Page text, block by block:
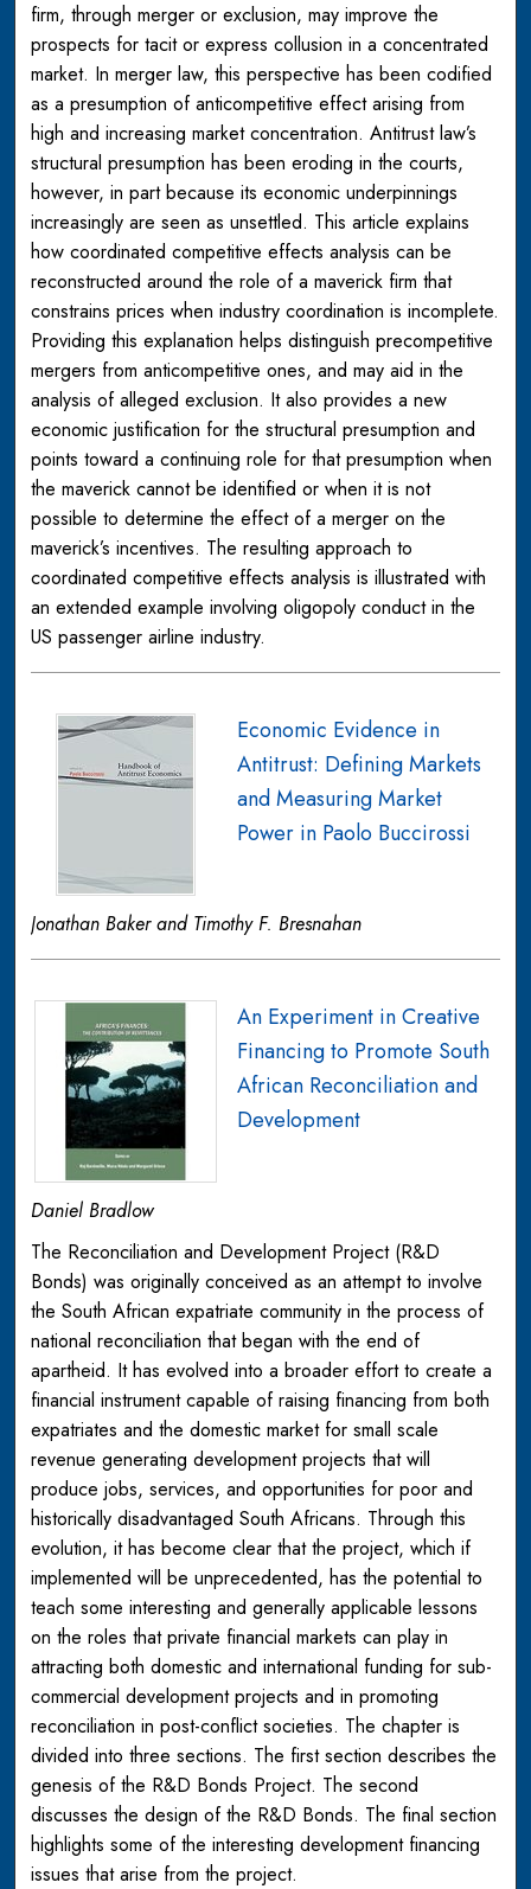
firm, through merger or exclusion, may improve the
prospects for tacit or express collusion in a concentrated
market. In merger law, this perspective has been codified
as a presumption of anticompetitive effect arising from
high and increasing market concentration. Antitrust law’s
structural presumption has been eroding in the courts,
however, in part because its economic underpinnings
increasingly are seen as unsettled. This article explains
how coordinated competitive effects analysis can be
reconstructed around the role of a maverick firm that
constrains prices when industry coordination is incomplete.
Providing this explanation helps distinguish precompetitive
mergers from anticompetitive ones, and may aid in the
analysis of alleged exclusion. It also provides a new
economic justification for the structural presumption and
points toward a continuing role for that presumption when
the maverick cannot be identified or when it is not
possible to determine the effect of a merger on the
maverick’s incentives. The resulting approach to
coordinated competitive effects analysis is illustrated with
an extended example involving oligopoly conduct in the
US passenger airline industry.
Economic Evidence in
Antitrust: Defining Markets
and Measuring Market
Power in Paolo Buccirossi
Jonathan Baker and Timothy F. Bresnahan
An Experiment in Creative
Financing to Promote South
African Reconciliation and
Development
Daniel Bradlow
The Reconciliation and Development Project (R&D
Bonds) was originally conceived as an attempt to involve
the South African expatriate community in the process of
national reconciliation that began with the end of
apartheid. It has evolved into a broader effort to create a
financial instrument capable of raising financing from both
expatriates and the domestic market for small scale
revenue generating development projects that will
produce jobs, services, and opportunities for poor and
historically disadvantaged South Africans. Through this
evolution, it has become clear that the project, which if
implemented will be unprecedented, has the potential to
teach some interesting and generally applicable lessons
on the roles that private financial markets can play in
attracting both domestic and international funding for sub-
commercial development projects and in promoting
reconciliation in post-conflict societies. The chapter is
divided into three sections. The first section describes the
genesis of the R&D Bonds Project. The second
discusses the design of the R&D Bonds. The final section
highlights some of the interesting development financing
issues that arise from the project.